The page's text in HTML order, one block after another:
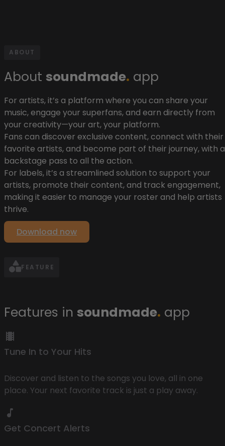
ABOUT
About soundmade. app
For artists, it’s a platform where you can share your
music, engage your superfans, and earn directly from
your creativity—your art, your platform.
Fans can discover exclusive content, connect with their
favorite artists, and become part of their journey, with a
backstage pass to all the action.
For labels, it’s a streamlined solution to support your
artists, promote their content, and track engagement,
making it easier to manage your roster and help artists
thrive.
Download now
FEATURE
Features in soundmade. app
Tune In to Your Hits
Discover and listen to the songs you love, all in one
place. Your next favorite track is just a play away.
Get Concert Alerts